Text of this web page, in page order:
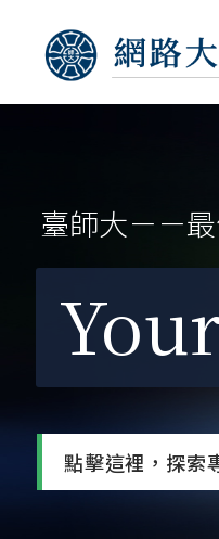
臺師大－－
點擊這裡，探索